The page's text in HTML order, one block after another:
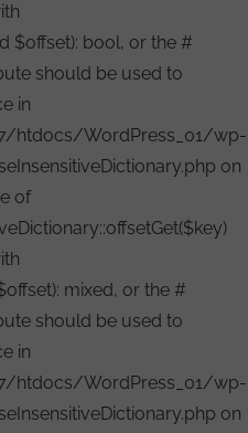
$offset): bool, or the #
should be used to
in
htdocs/WordPress_01/wp-
on
of
mixed, or the #
should be used to
in
htdocs/WordPress_01/wp-
on